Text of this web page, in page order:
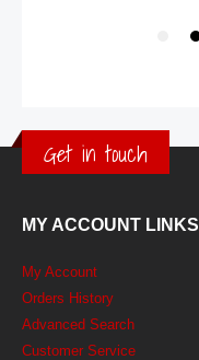
Get in touch
MY ACCOUNT LINKS
My Account
Orders History
Advanced Search
Customer Service